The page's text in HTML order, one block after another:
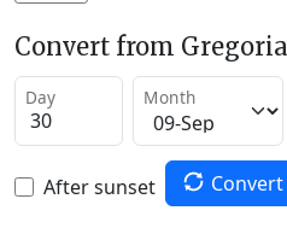
Convert from
Day Month
After sunset